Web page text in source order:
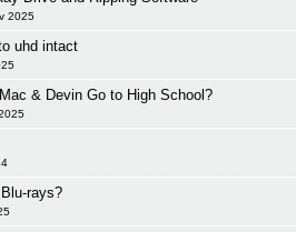
2025
uhd intact
& Devin Go to High School?
rays?